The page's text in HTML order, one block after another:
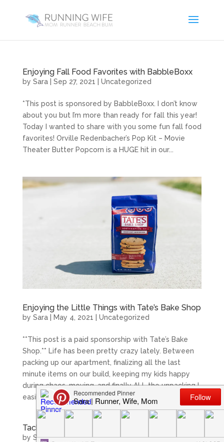
Enjoying Fall Food Favorites with BabbleBoxx
by Sara| Sep 27, 2021 Uncategorized
*This post is sponsored by BabbleBoxx. I don’t know
about you but I’m more than ready for fall this year!
Today I wanted to share with you some fun fall food
favorites! Orville Redenbacher’s Pop Kit – Movie
Theater Butter Popcorn is a HUGE hit in our...
Enjoying the Little Things with Tate’s Bake Shop
by Sara| May 4, 2021 Uncategorized
**This post is a paid sponsorship with Tate’s Bake
Shop.** Life has been pretty crazy lately. Between
packing up our apartment, finalizing all the last
minute items on our build, keeping my kids happy
during chaos, moving, and finally ALL the unpacking I
easily have...
Tackle Picky Eaters with Arnold Organic Bread
by Sara|Jan 29, 2021|Uncategorized